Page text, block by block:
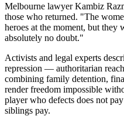
Melbourne lawyer Kambiz
those who returned. "The
heroes at the moment, but
absolutely no doubt."
Activists and legal experts
repression — authoritarian
combining family detention,
render freedom impossible
player who defects does not
siblings pay.